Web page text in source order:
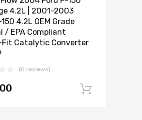
4.2L | 2001-2003
4.2L OEM Grade
/ EPA Compliant
Catalytic Converter
(0 reviews)